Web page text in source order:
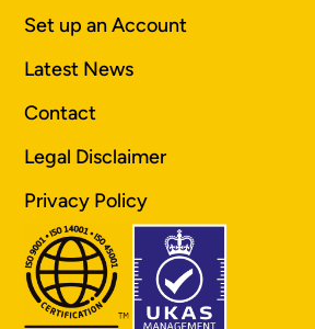
Set up an Account
Latest News
Contact
Legal Disclaimer
Privacy Policy